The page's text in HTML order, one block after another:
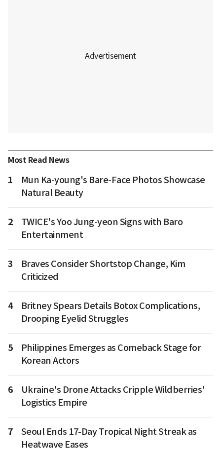
Most Read News
1
Mun Ka-young's Bare-Face Photos Showcase
Natural Beauty
2
TWICE's Yoo Jung-yeon Signs with Baro
Entertainment
3
Braves Consider Shortstop Change, Kim
Criticized
4
Britney Spears Details Botox Complications,
Drooping Eyelid Struggles
5
Philippines Emerges as Comeback Stage for
Korean Actors
6
Ukraine's Drone Attacks Cripple Wildberries'
Logistics Empire
7
Seoul Ends 17-Day Tropical Night Streak as
Heatwave Eases